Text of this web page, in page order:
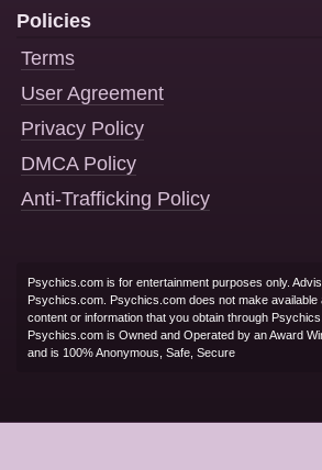
Policies
Terms
User Agreement
Privacy Policy
DMCA Policy
Anti-Trafficking Policy
Psychics.com is for entertainment purposes only.
Psychics.com. Psychics.com does not make available
content or information that you obtain through
Psychics.com is Owned and Operated by an Award
and is 100% Anonymous, Safe, Secure